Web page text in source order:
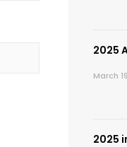
2025
March
2025